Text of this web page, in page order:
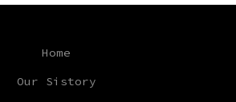
Home
Our Sistory